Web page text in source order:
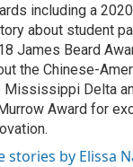
including a
about student
James Beard
the Chinese-
Mississippi Delta
Award for
stories by Elissa